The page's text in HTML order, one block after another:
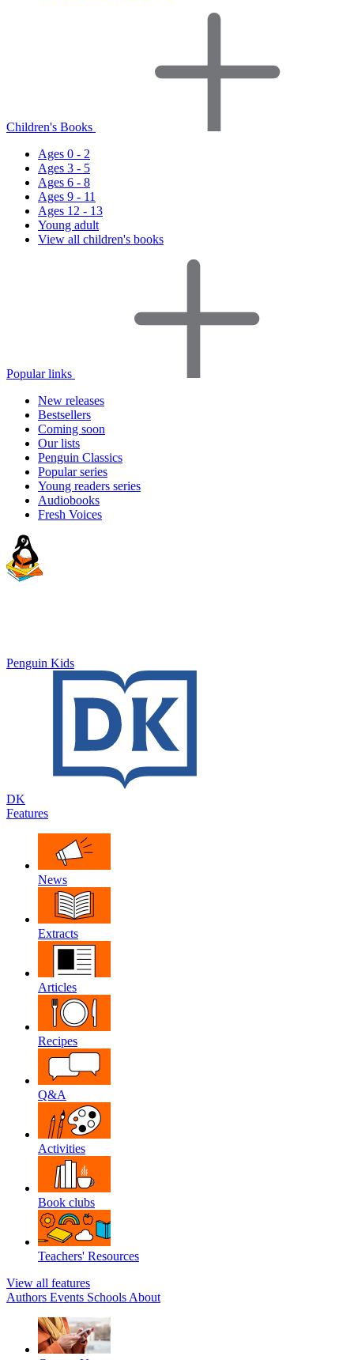
Children's Books
Ages 0 - 2
Ages 3 - 5
Ages 6 - 8
Ages 9 - 11
Ages 12 - 13
Young adult
View all children's books
Popular links
New releases
Bestsellers
Coming soon
Our lists
Penguin Classics
Popular series
Young readers series
Audiobooks
Fresh Voices
Penguin Kids
DK
Features
News
Extracts
Articles
Recipes
Q&A
Activities
Book clubs
Teachers' Resources
View all features
Authors Events Schools About